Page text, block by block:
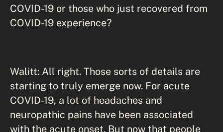
COVID-19 or those who just recovered from
COVID-19 experience?
Walitt: All right. Those sorts of details are
starting to truly emerge now. For acute
COVID-19, a lot of headaches and
neuropathic pains have been associated
with the acute onset. But now that people